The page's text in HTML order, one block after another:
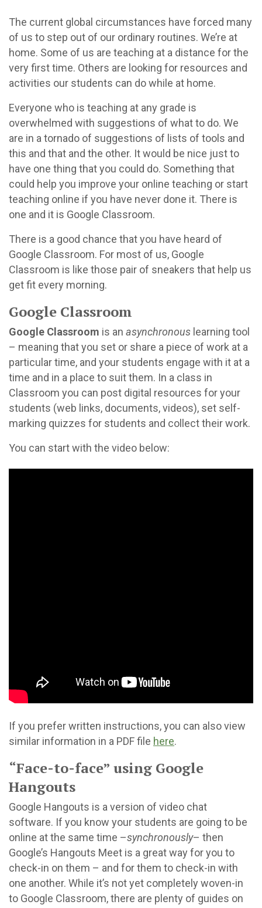
The current global circumstances have forced many
of us to step out of our ordinary routines. We’re at
home. Some of us are teaching at a distance for the
very first time. Others are looking for resources and
activities our students can do while at home.
Everyone who is teaching at any grade is
overwhelmed with suggestions of what to do. We
are in a tornado of suggestions of lists of tools and
this and that and the other. It would be nice just to
have one thing that you could do. Something that
could help you improve your online teaching or start
teaching online if you have never done it. There is
one and it is Google Classroom.
There is a good chance that you have heard of
Google Classroom. For most of us, Google
Classroom is like those pair of sneakers that help us
get fit every morning.
Google Classroom
Google Classroom is an asynchronous learning tool
– meaning that you set or share a piece of work at a
particular time, and your students engage with it at a
time and in a place to suit them. In a class in
Classroom you can post digital resources for your
students (web links, documents, videos), set self-
marking quizzes for students and collect their work.
You can start with the video below:
If you prefer written instructions, you can also view
similar information in a PDF file here.
“Face-to-face” using Google
Hangouts
Google Hangouts is a version of video chat
software. If you know your students are going to be
online at the same time –synchronously– then
Google’s Hangouts Meet is a great way for you to
check-in on them – and for them to check-in with
one another. While it’s not yet completely woven-in
to Google Classroom, there are plenty of guides on